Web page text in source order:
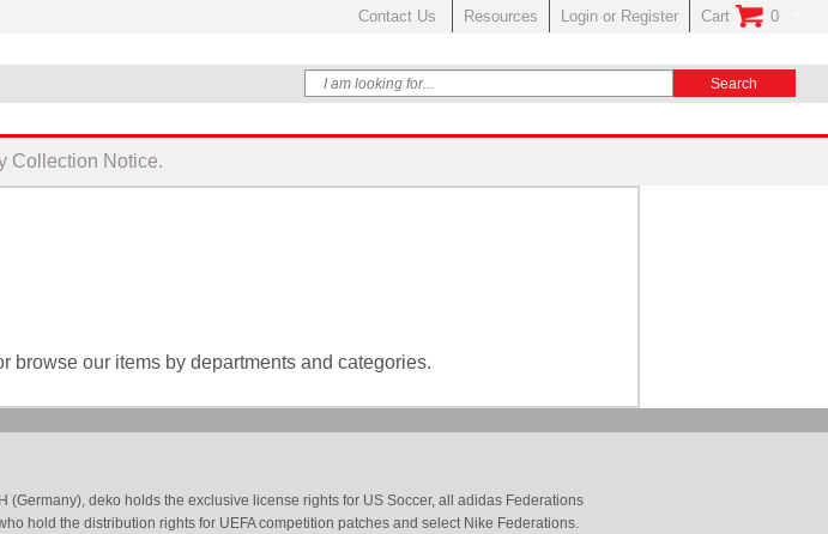
Contact Us Resources Login or Register Cart 0
No Items In
Collection Notice.
browse our items by departments and categories.
deko holds the exclusive license rights for US Soccer, all adidas Federations
hold the distribution rights for UEFA competition patches and select Nike Federations.